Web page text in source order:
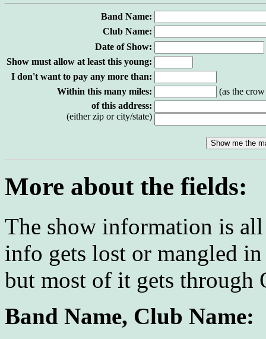
Band Name:
Club Name:
Date of Show:
Show must allow at least this young:
I don't want to pay any more than:
Within this many miles:
(as the
of this address:
(either zip or city/state)
More about the fields:
The show information is
info gets lost or mangled
but most of it gets through
Band Name, Club Name: